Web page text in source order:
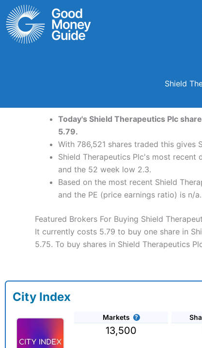
Skip
to
content
Shield
Today's Shield Therapeutics Plc
5.79.
With 786,521 shares traded this gives
Shield Therapeutics Plc's most recent
and the 52 week low 2.3.
Based on the most recent Shield
and the PE (price earnings ratio) is n/a.
Featured Brokers For Buying Shield
It currently costs 5.79 to buy one share in
5.75. To buy shares in Shield Therapeutics
City Index
Markets
13,500